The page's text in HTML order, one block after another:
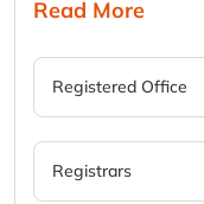
Read More
Registered Office
Registrars